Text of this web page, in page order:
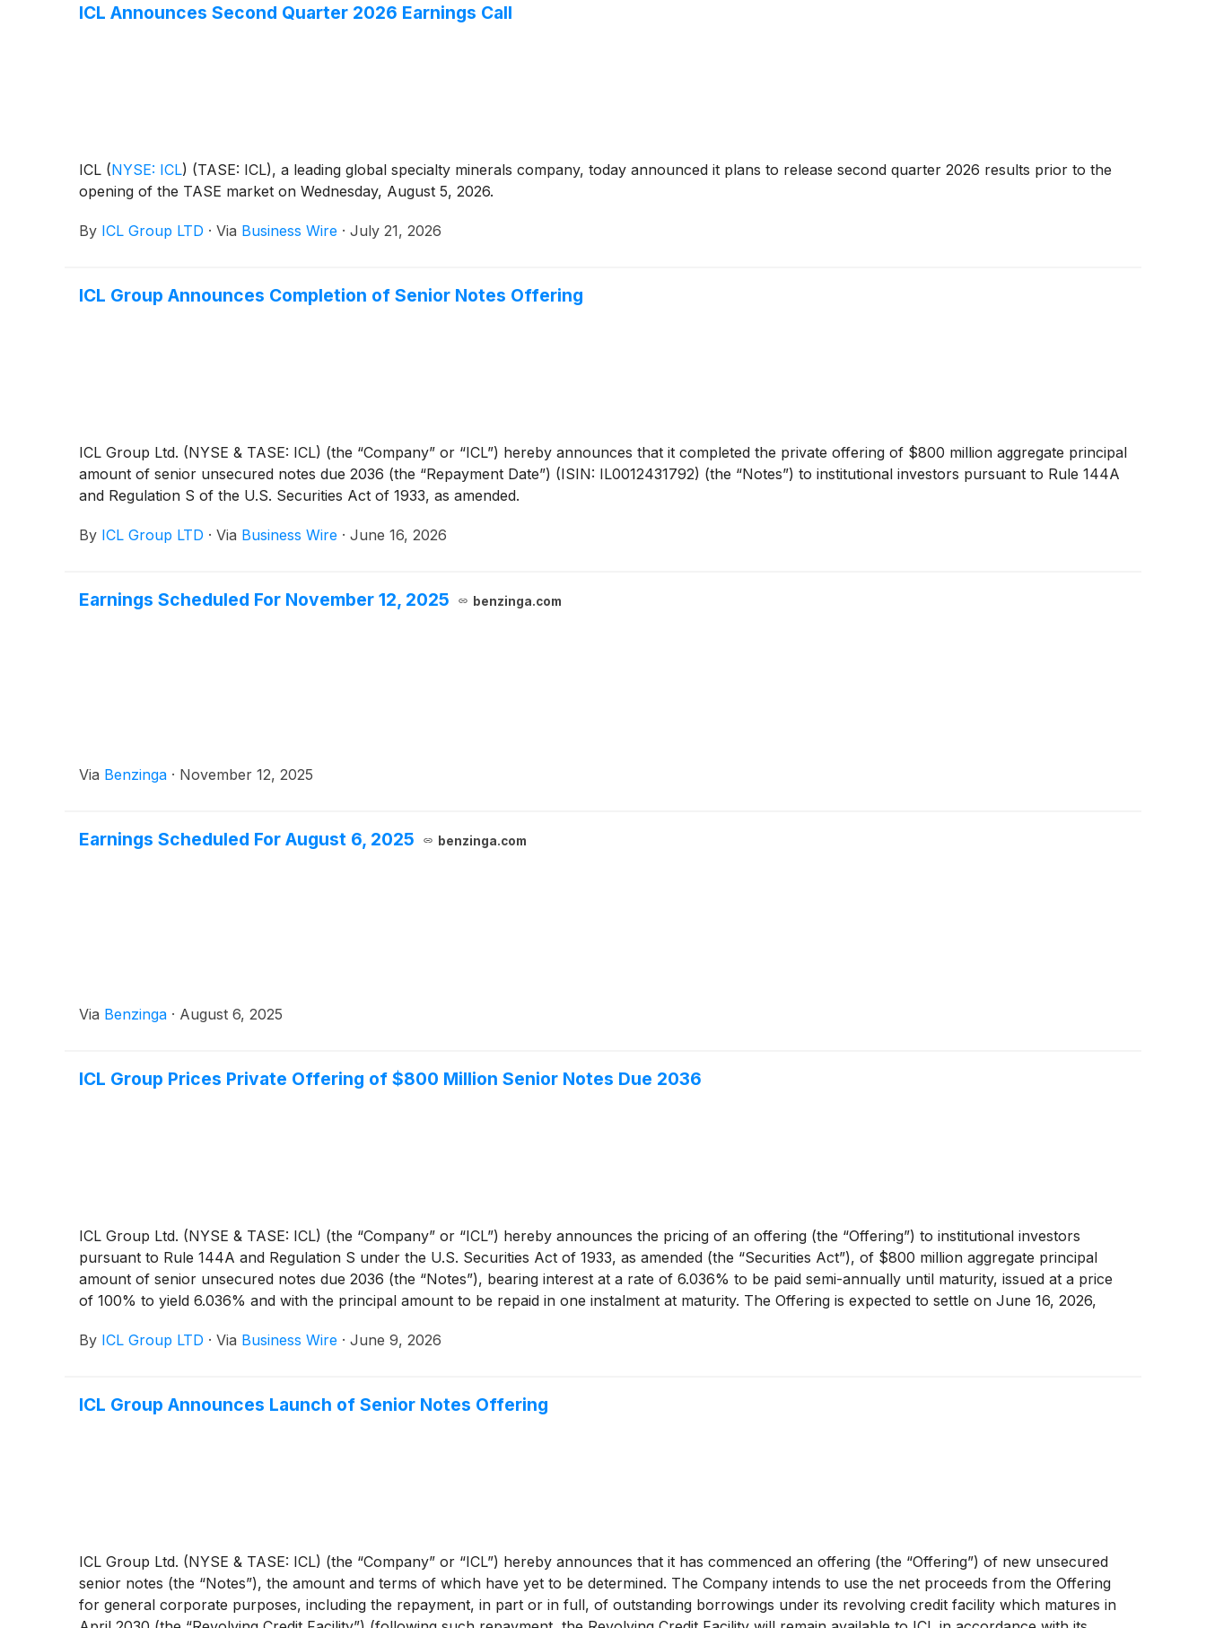
ICL Announces Second Quarter 2026 Earnings Call
ICL (NYSE: ICL) (TASE: ICL), a leading global specialty minerals company, today announced it plans to release second quarter 2026 results prior to the
opening of the TASE market on Wednesday, August 5, 2026.
By ICL Group LTD · Via Business Wire · July 21, 2026
ICL Group Announces Completion of Senior Notes Offering
ICL Group Ltd. (NYSE & TASE: ICL) (the “Company” or “ICL”) hereby announces that it completed the private offering of $800 million aggregate principal
amount of senior unsecured notes due 2036 (the “Repayment Date”) (ISIN: IL0012431792) (the “Notes”) to institutional investors pursuant to Rule 144A
and Regulation S of the U.S. Securities Act of 1933, as amended.
By ICL Group LTD · Via Business Wire · June 16, 2026
Earnings Scheduled For November 12, 2025 benzinga.com
Via Benzinga · November 12, 2025
Earnings Scheduled For August 6, 2025 benzinga.com
Via Benzinga · August 6, 2025
ICL Group Prices Private Offering of $800 Million Senior Notes Due 2036
ICL Group Ltd. (NYSE & TASE: ICL) (the “Company” or “ICL”) hereby announces the pricing of an offering (the “Offering”) to institutional investors
pursuant to Rule 144A and Regulation S under the U.S. Securities Act of 1933, as amended (the “Securities Act”), of $800 million aggregate principal
amount of senior unsecured notes due 2036 (the “Notes”), bearing interest at a rate of 6.036% to be paid semi-annually until maturity, issued at a price
of 100% to yield 6.036% and with the principal amount to be repaid in one instalment at maturity. The Offering is expected to settle on June 16, 2026,
Stock Exchange Ltd. (known as “TASE UP”).
By ICL Group LTD · Via Business Wire · June 9, 2026
ICL Group Announces Launch of Senior Notes Offering
ICL Group Ltd. (NYSE & TASE: ICL) (the “Company” or “ICL”) hereby announces that it has commenced an offering (the “Offering”) of new unsecured
senior notes (the “Notes”), the amount and terms of which have yet to be determined. The Company intends to use the net proceeds from the Offering
for general corporate purposes, including the repayment, in part or in full, of outstanding borrowings under its revolving credit facility which matures in